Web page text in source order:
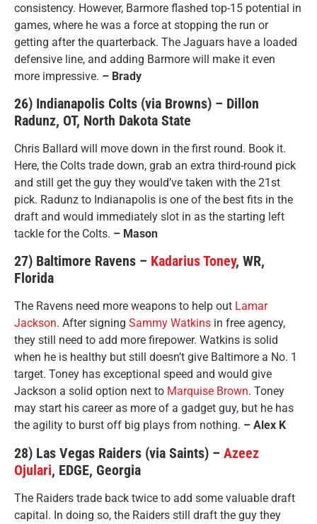
consistency. However, Barmore flashed top-15 potential in
games, where he was a force at stopping the run or
getting after the quarterback. The Jaguars have a loaded
defensive line, and adding Barmore will make it even
more impressive. – Brady
26) Indianapolis Colts (via Browns) – Dillon
Radunz, OT, North Dakota State
Chris Ballard will move down in the first round. Book it.
Here, the Colts trade down, grab an extra third-round pick
and still get the guy they would’ve taken with the 21st
pick. Radunz to Indianapolis is one of the best fits in the
draft and would immediately slot in as the starting left
tackle for the Colts. – Mason
27) Baltimore Ravens – Kadarius Toney, WR,
Florida
The Ravens need more weapons to help out Lamar
Jackson. After signing Sammy Watkins in free agency,
they still need to add more firepower. Watkins is solid
when he is healthy but still doesn’t give Baltimore a No. 1
target. Toney has exceptional speed and would give
Jackson a solid option next to Marquise Brown. Toney
may start his career as more of a gadget guy, but he has
the agility to burst off big plays from nothing. – Alex K
28) Las Vegas Raiders (via Saints) – Azeez
Ojulari, EDGE, Georgia
The Raiders trade back twice to add some valuable draft
capital. In doing so, the Raiders still draft the guy they